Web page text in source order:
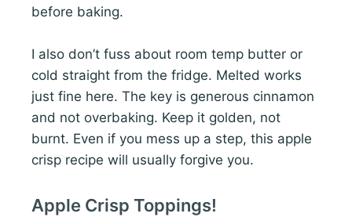
before baking.
I also don’t fuss about room temp butter or
cold straight from the fridge. Melted works
just fine here. The key is generous cinnamon
and not overbaking. Keep it golden, not
burnt. Even if you mess up a step, this apple
crisp recipe will usually forgive you.
Apple Crisp Toppings!